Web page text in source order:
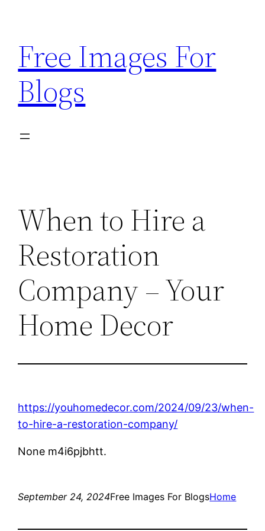
content
Free Images For
Blogs
When to Hire a
Restoration
Company – Your
Home Decor
https://youhomedecor.com/2024/09/23/when-
to-hire-a-restoration-company/
None m4i6pjbhtt.
September 24, 2024Free Images For BlogsHome